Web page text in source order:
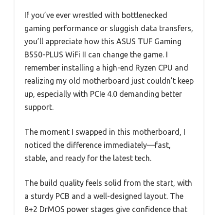
If you’ve ever wrestled with bottlenecked
gaming performance or sluggish data transfers,
you’ll appreciate how this ASUS TUF Gaming
B550-PLUS WiFi II can change the game. I
remember installing a high-end Ryzen CPU and
realizing my old motherboard just couldn’t keep
up, especially with PCIe 4.0 demanding better
support.
The moment I swapped in this motherboard, I
noticed the difference immediately—fast,
stable, and ready for the latest tech.
The build quality feels solid from the start, with
a sturdy PCB and a well-designed layout. The
8+2 DrMOS power stages give confidence that